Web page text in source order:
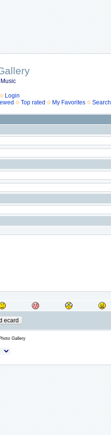
Login
Top rated My Favorites Search
Gallery